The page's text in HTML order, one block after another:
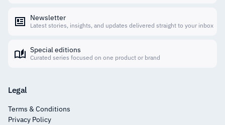
Newsletter
Latest stories, insights, and updates delivered straight to your inbox
Special editions
Curated series focused on one product or brand
Legal
Terms & Conditions
Privacy Policy